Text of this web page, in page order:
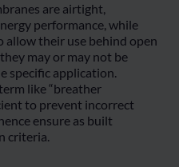
are airtight,
performance, while
allow their use behind open
may or may not be
specific application.
like “breather
to prevent incorrect
ensure as built
criteria.